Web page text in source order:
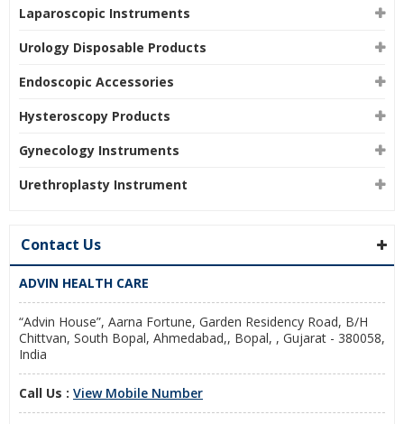
Laparoscopic Instruments
Urology Disposable Products
Endoscopic Accessories
Hysteroscopy Products
Gynecology Instruments
Urethroplasty Instrument
Contact Us
ADVIN HEALTH CARE
“Advin House”, Aarna Fortune, Garden Residency Road, B/H
Chittvan, South Bopal, Ahmedabad,, Bopal, , Gujarat - 380058,
India
Call Us : View Mobile Number